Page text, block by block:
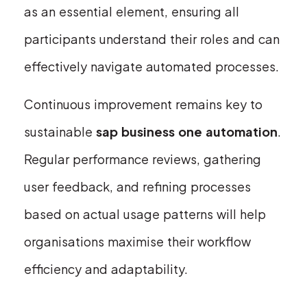
as an essential element, ensuring all
participants understand their roles and can
effectively navigate automated processes.
Continuous improvement remains key to
sustainable sap business one automation.
Regular performance reviews, gathering
user feedback, and refining processes
based on actual usage patterns will help
organisations maximise their workflow
efficiency and adaptability.